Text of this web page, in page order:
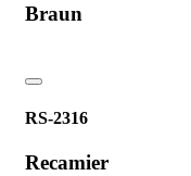
Braun
RS-2316
Recamier